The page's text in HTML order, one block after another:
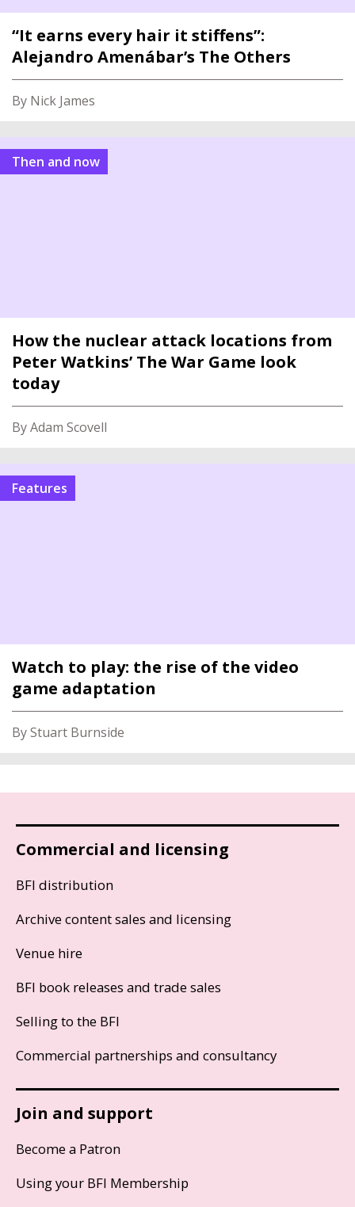
“It earns every hair it stiffens”:
Alejandro Amenábar’s The Others
By Nick James
Then and now
How the nuclear attack locations from
Peter Watkins’ The War Game look
today
By Adam Scovell
features
Watch to play: the rise of the video
game adaptation
By Stuart Burnside
Commercial and licensing
BFI distribution
Archive content sales and licensing
Venue hire
BFI book releases and trade sales
Selling to the BFI
Commercial partnerships and consultancy
Join and support
Become a Patron
Using your BFI Membership